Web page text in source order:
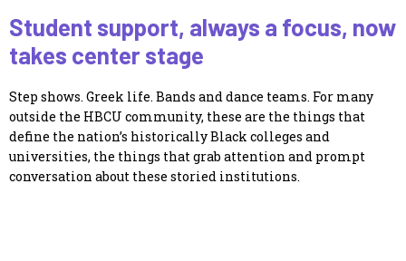
Student support, always a focus, now
takes center stage
Step shows. Greek life. Bands and dance teams. For many
outside the HBCU community, these are the things that
define the nation’s historically Black colleges and
universities, the things that grab attention and prompt
conversation about these storied institutions.